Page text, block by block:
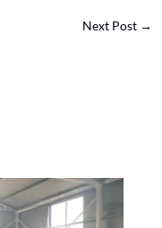
Next Post →